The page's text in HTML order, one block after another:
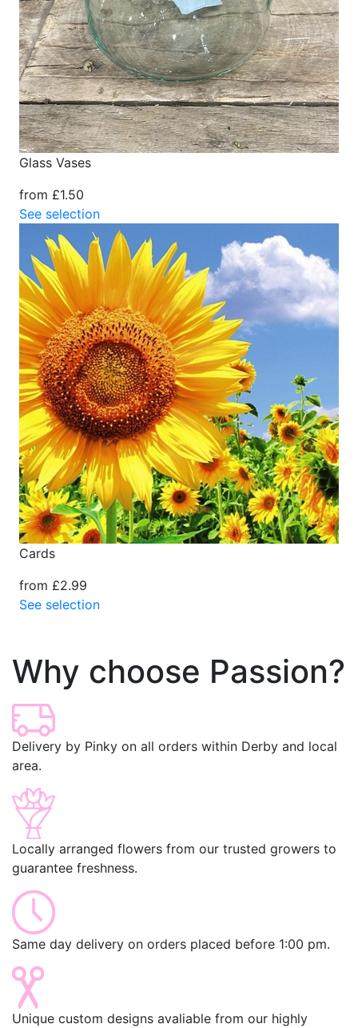
Glass Vases
from £1.50
See selection
Cards
from £2.99
See selection
Why choose Passion?
Delivery by Pinky on all orders within Derby and local
area.
Locally arranged flowers from our trusted growers to
guarantee freshness.
Same day delivery on orders placed before 1:00 pm.
Unique custom designs avaliable from our highly